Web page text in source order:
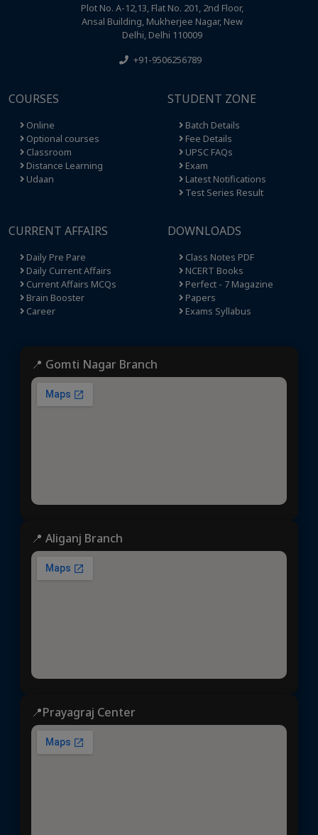
Plot No. A-12,13, Flat No. 201, 2nd Floor,
Ansal Building, Mukherjee Nagar, New
Delhi, Delhi 110009
+91-9506256789
COURSES
Online
Optional courses
Classroom
Distance Learning
Udaan
STUDENT ZONE
Batch Details
Fee Details
UPSC FAQs
Exam
Latest Notifications
Test Series Result
CURRENT AFFAIRS
Daily Pre Pare
Daily Current Affairs
Current Affairs MCQs
Brain Booster
Career
DOWNLOADS
Class Notes PDF
NCERT Books
Perfect - 7 Magazine
Papers
Exams Syllabus
📍 Gomti Nagar Branch
📍 Aliganj Branch
📍Prayagraj Center